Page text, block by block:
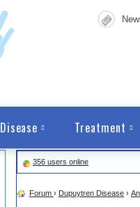
Disease Treatment
356 users online
Forum › Dupuytren Disease ›